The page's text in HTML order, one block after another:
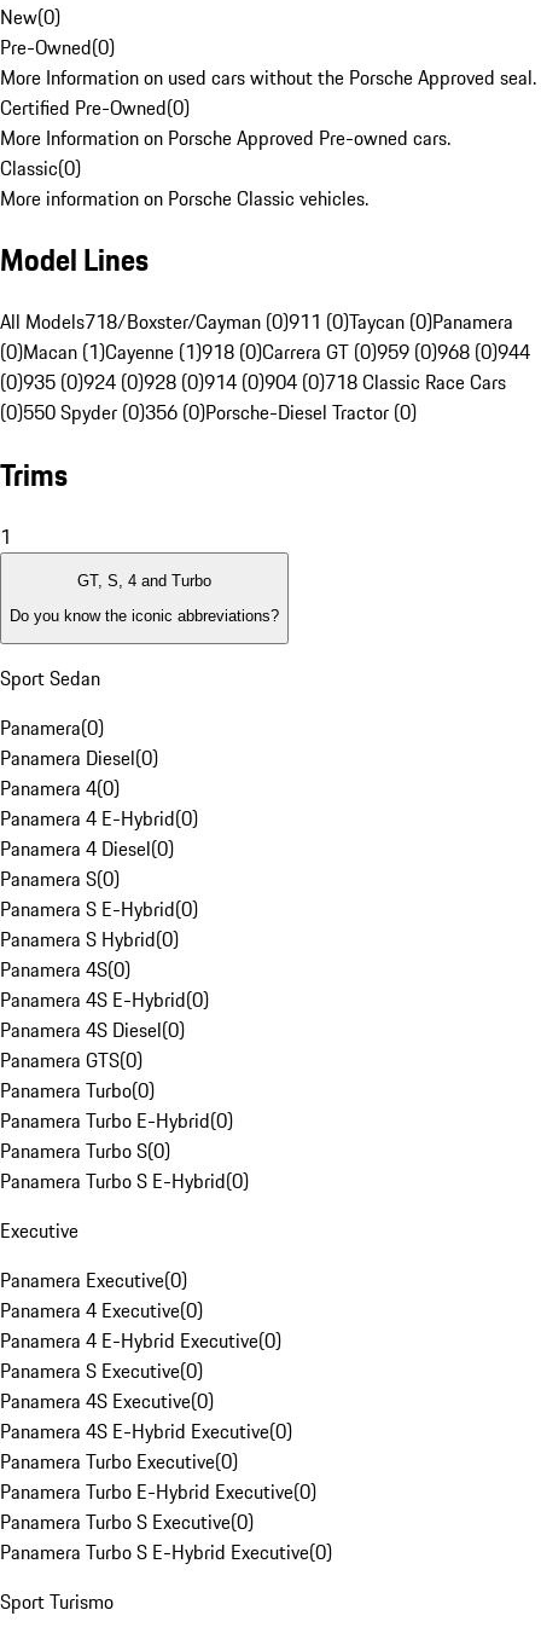
New(0)
Pre-Owned(0)
More Information on used cars without the Porsche Approved seal.
Certified Pre-Owned(0)
More Information on Porsche Approved Pre-owned cars.
Classic(0)
More information on Porsche Classic vehicles.
Model Lines
All Models718/Boxster/Cayman (0)911 (0)Taycan (0)Panamera
(0)Macan (1)Cayenne (1)918 (0)Carrera GT (0)959 (0)968 (0)944
(0)935 (0)924 (0)928 (0)914 (0)904 (0)718 Classic Race Cars
(0)550 Spyder (0)356 (0)Porsche-Diesel Tractor (0)
Trims
1
GT, S, 4 and Turbo
Do you know the iconic abbreviations?
Sport Sedan
Panamera(0)
Panamera Diesel(0)
Panamera 4(0)
Panamera 4 E-Hybrid(0)
Panamera 4 Diesel(0)
Panamera S(0)
Panamera S E-Hybrid(0)
Panamera S Hybrid(0)
Panamera 4S(0)
Panamera 4S E-Hybrid(0)
Panamera 4S Diesel(0)
Panamera GTS(0)
Panamera Turbo(0)
Panamera Turbo E-Hybrid(0)
Panamera Turbo S(0)
Panamera Turbo S E-Hybrid(0)
Executive
Panamera Executive(0)
Panamera 4 Executive(0)
Panamera 4 E-Hybrid Executive(0)
Panamera S Executive(0)
Panamera 4S Executive(0)
Panamera 4S E-Hybrid Executive(0)
Panamera Turbo Executive(0)
Panamera Turbo E-Hybrid Executive(0)
Panamera Turbo S Executive(0)
Panamera Turbo S E-Hybrid Executive(0)
Sport Turismo